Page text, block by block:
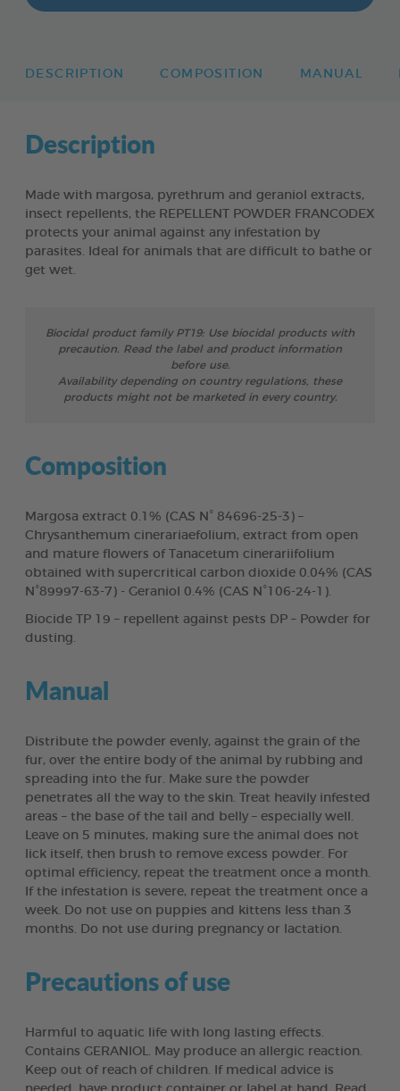
DESCRIPTION COMPOSITION MANUAL
Description
Made with margosa, pyrethrum and geraniol extracts,
insect repellents, the REPELLENT POWDER FRANCODEX
protects your animal against any infestation by
parasites. Ideal for animals that are difficult to bathe or
get wet.
Biocidal product family PT19: Use biocidal products with
precaution. Read the label and product information
before use.
Availability depending on country regulations, these
products might not be marketed in every country.
Composition
Margosa extract 0.1% (CAS N° 84696-25-3) –
Chrysanthemum cinerariaefolium, extract from open
and mature flowers of Tanacetum cinerariifolium
obtained with supercritical carbon dioxide 0.04% (CAS
N°89997-63-7) - Geraniol 0.4% (CAS N°106-24-1).
Biocide TP 19 – repellent against pests DP – Powder for
dusting.
Manual
Distribute the powder evenly, against the grain of the
fur, over the entire body of the animal by rubbing and
spreading into the fur. Make sure the powder
penetrates all the way to the skin. Treat heavily infested
areas – the base of the tail and belly – especially well.
Leave on 5 minutes, making sure the animal does not
lick itself, then brush to remove excess powder. For
optimal efficiency, repeat the treatment once a month.
If the infestation is severe, repeat the treatment once a
week. Do not use on puppies and kittens less than 3
months. Do not use during pregnancy or lactation.
Precautions of use
Harmful to aquatic life with long lasting effects.
Contains GERANIOL. May produce an allergic reaction.
Keep out of reach of children. If medical advice is